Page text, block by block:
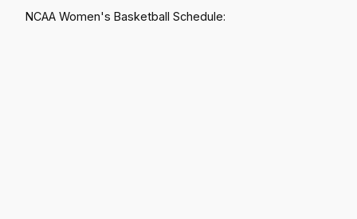
NCAA Women's Basketball Schedule: